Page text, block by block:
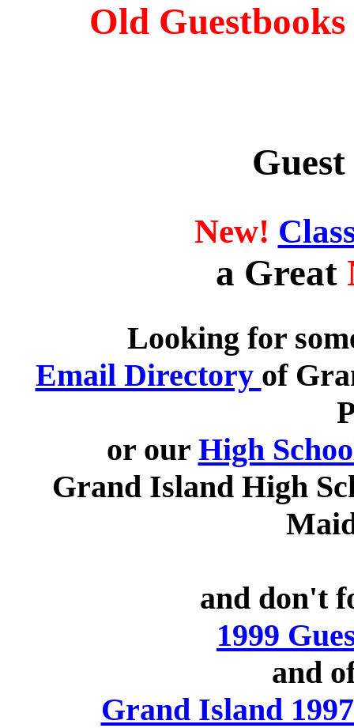
Old
New!
a Great
Looking for
Email Directory of
or our High
Grand Island High
and don't
1999
and
Grand Island